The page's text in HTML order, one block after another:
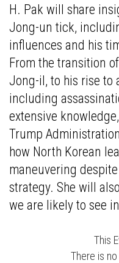
H. Pak will share
Jong-un tick,
influences and his
From the transition
Jong-il, to his rise to
including
extensive
Trump
how North Korean
maneuvering despite
strategy. She will
we are likely to see
This
There is